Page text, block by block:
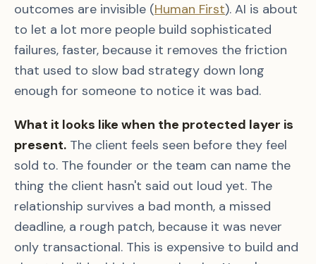
outcomes are invisible (Human First). AI is about
to let a lot more people build sophisticated
failures, faster, because it removes the friction
that used to slow bad strategy down long
enough for someone to notice it was bad.
What it looks like when the protected layer is
present. The client feels seen before they feel
sold to. The founder or the team can name the
thing the client hasn't said out loud yet. The
relationship survives a bad month, a missed
deadline, a rough patch, because it was never
only transactional. This is expensive to build and